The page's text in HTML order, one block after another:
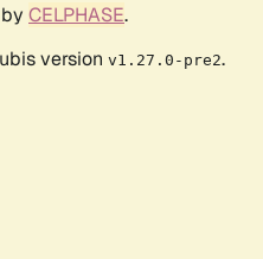
CELPHASE.
version v1.27.0-pre2.